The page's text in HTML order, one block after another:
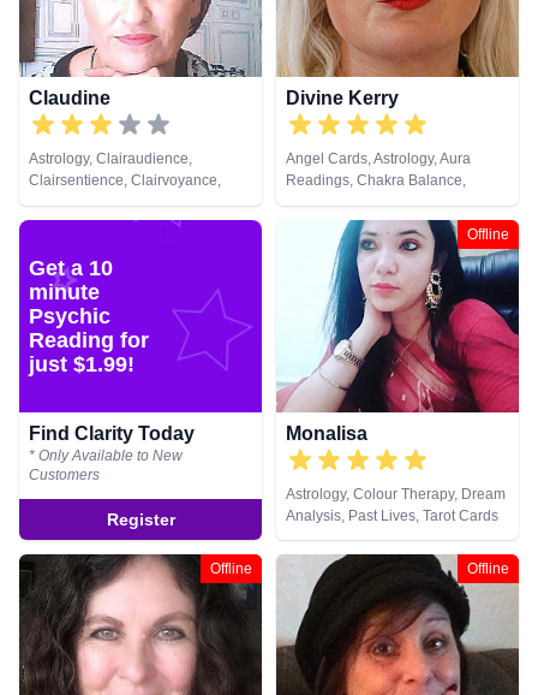
Claudine
Astrology, Clairaudience,
Clairsentience, Clairvoyance,
Crystals, Dream Analysis,
Medium, Natural Psychic,
Divine Kerry
Angel Cards, Astrology, Aura
Readings, Chakra Balance,
Clairaudience, Clairvoyance,
Colour Therapy, Crystals, Natural
Psychic, Reiki & Spiritual Healing,
Tarot Cards
Get a 10
minute
Psychic
Reading for
just $1.99!
Find Clarity Today
* Only Available to New
Customers
Register
Offline
Monalisa
Astrology, Colour Therapy, Dream
Analysis, Past Lives, Tarot Cards
Offline Offline